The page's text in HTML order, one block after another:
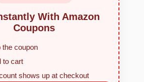
With Amazon
Coupons
the coupon
to cart
shows up at checkout